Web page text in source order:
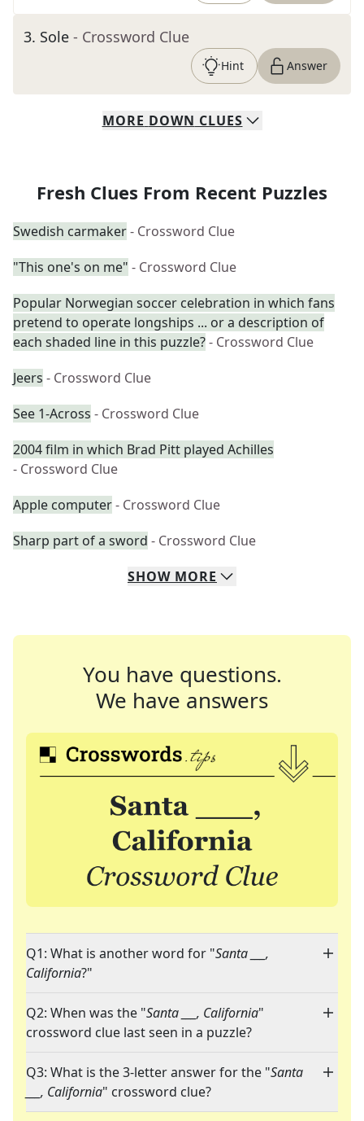
3. Sole - Crossword Clue
Hint Answer
MORE DOWN CLUES
Fresh Clues From Recent Puzzles
Swedish carmaker- Crossword Clue
"This one's on me" - Crossword Clue
Popular Norwegian soccer celebration in which fans
pretend to operate longships ... or a description of
each shaded line in this puzzle?- Crossword Clue
Jeers - Crossword Clue
See 1-Across - Crossword Clue
2004 film in which Brad Pitt played Achilles
- Crossword Clue
Apple computer- Crossword Clue
Sharp part of a sword - Crossword Clue
SHOW MORE
You have questions.
We have answers
Q1: What is another word for "Santa ___,
California?"
Q2: When was the "Santa ___, California"
crossword clue last seen in a puzzle?
Q3: What is the 3-letter answer for the "Santa
___, California" crossword clue?